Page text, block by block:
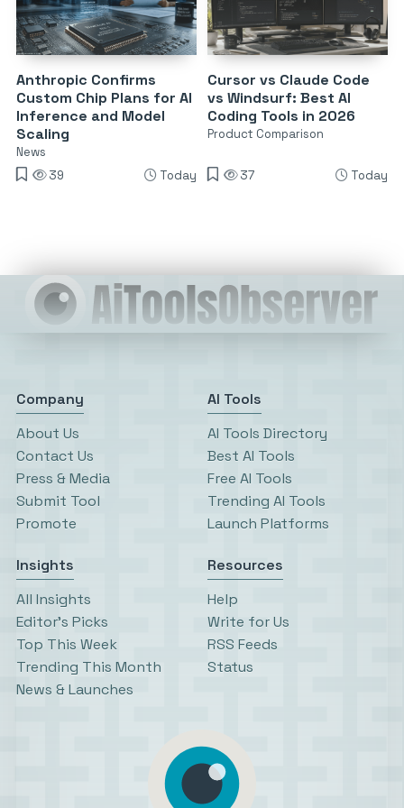
Anthropic Confirms
Custom Chip Plans for AI
Inference and Model
Scaling
News
39
Today
Cursor vs Claude Code
vs Windsurf: Best AI
Coding Tools in 2026
Product Comparison
37 Today
Company
About Us
Contact Us
Press & Media
Submit Tool
Promote
AI Tools
AI Tools Directory
Best AI Tools
Free AI Tools
Trending AI Tools
Launch Platforms
Insights
All Insights
Editor’s Picks
Top This Week
Trending This Month
News & Launches
Resources
Help
Write for Us
RSS Feeds
Status